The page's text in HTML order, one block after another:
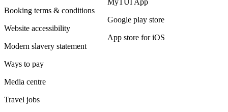
Booking terms & conditions
Website accessibility
Modern slavery statement
Ways to pay
Media centre
Travel jobs
Google play store
App store for iOS